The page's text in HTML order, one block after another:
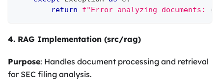
return
f"Error analyzing documents: {
4. RAG Implementation (src/rag)
Purpose: Handles document processing and retrieval
for SEC filing analysis.